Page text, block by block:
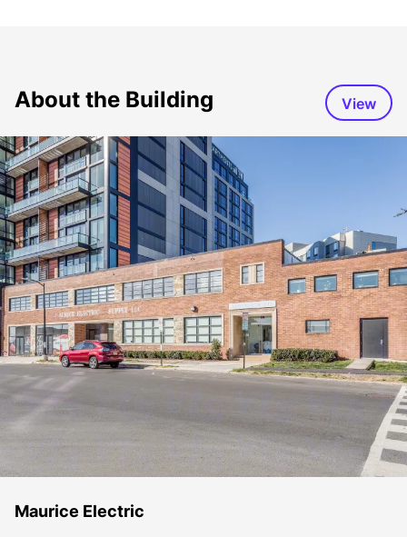
About the Building View
Maurice Electric